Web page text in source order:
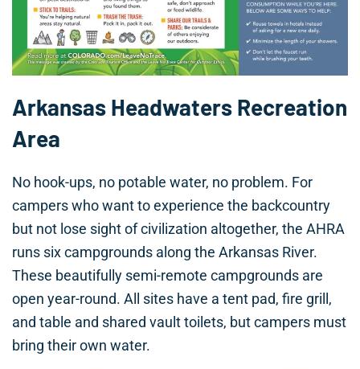
Arkansas Headwaters Recreation
Area
No hook-ups, no potable water, no problem. For
campers who want to experience the backcountry
but not lose sight of civilization altogether, the AHRA
runs six campgrounds along the Arkansas River.
These beautifully semi-remote campgrounds are
open year-round. All sites have a tent pad, fire grill,
and table and shared vault toilets, but campers must
bring their own water.